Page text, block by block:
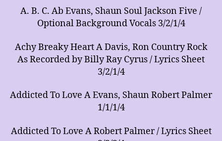
A. B. C. Ab Evans, Shaun Soul Jackson Five /
Optional Background Vocals 3/2/1/4
Achy Breaky Heart A Davis, Ron Country Rock
As Recorded by Billy Ray Cyrus / Lyrics Sheet
3/2/1/4
Addicted To Love A Evans, Shaun Robert Palmer
1/1/1/4
Addicted To Love A Robert Palmer / Lyrics Sheet